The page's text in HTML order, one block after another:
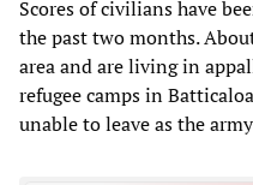
Scores of civilians have
the past two months.
area and are living in
refugee camps in
unable to leave as the